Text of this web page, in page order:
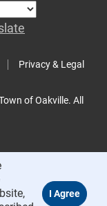
Privacy & Legal
of Oakville. All